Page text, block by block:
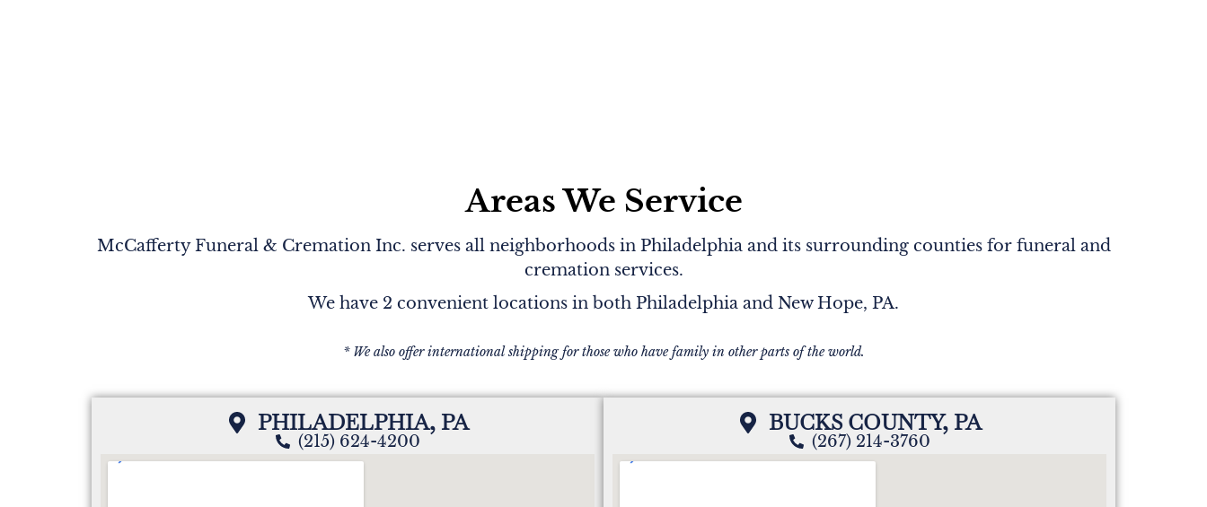
Areas We Service
McCafferty Funeral & Cremation Inc. serves all neighborhoods in Philadelphia and its surrounding counties for funeral and
cremation services.
We have 2 convenient locations in both Philadelphia and New Hope, PA.
* We also offer international shipping for those who have family in other parts of the world.
PHILADELPHIA, PA
(215) 624-4200
BUCKS COUNTY, PA
(267) 214-3760